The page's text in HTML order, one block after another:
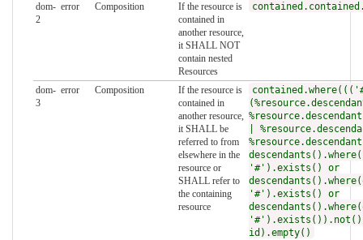
dom-
2
error Composition
If the resource is
contained in
another resource,
it SHALL NOT
contain nested
Resources
dom-
3
error Composition
If the resource is
contained in
another resource,
it SHALL be
referred to from
elsewhere in the
resource or
SHALL refer to
the containing
resource
|
'#').exists() or
'#').exists() or
id).empty()